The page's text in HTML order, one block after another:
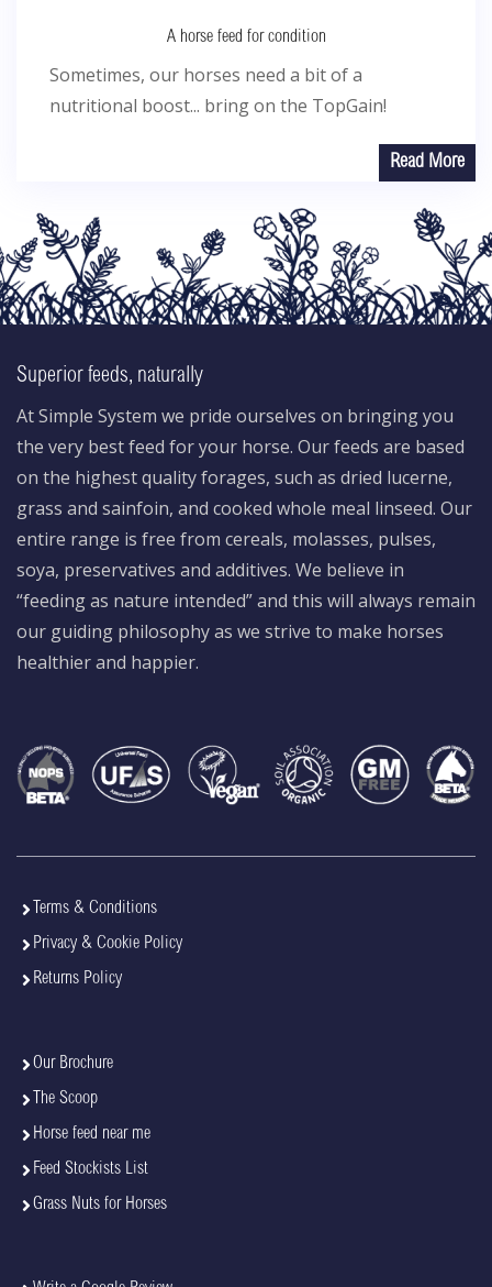
A horse feed for condition
Sometimes, our horses need a bit of a
nutritional boost... bring on the TopGain!
Read More
Superior feeds, naturally
At Simple System we pride ourselves on bringing you
the very best feed for your horse. Our feeds are based
on the highest quality forages, such as dried lucerne,
grass and sainfoin, and cooked whole meal linseed. Our
entire range is free from cereals, molasses, pulses,
soya, preservatives and additives. We believe in
“feeding as nature intended” and this will always remain
our guiding philosophy as we strive to make horses
healthier and happier.
Terms & Conditions
Privacy & Cookie Policy
Returns Policy
Our Brochure
The Scoop
Horse feed near me
Feed Stockists List
Grass Nuts for Horses